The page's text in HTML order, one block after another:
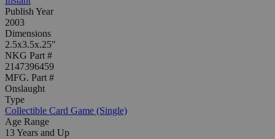
Publish Year
2003
Dimensions
2.5x3.5x.25"
NKG Part #
2147396459
MFG. Part #
Onslaught
Type
Collectible Card Game (Single)
Age Range
13 Years and Up